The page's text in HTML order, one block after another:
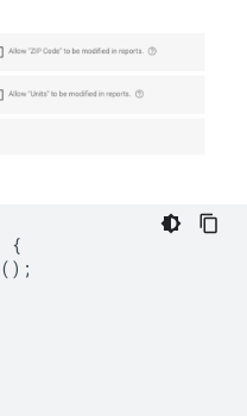
{
();